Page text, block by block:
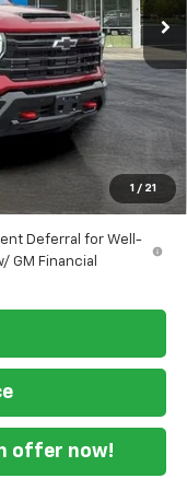
1 / 21
$83,230
-$7,500
+$1,300
+$799
-$1,000
$76,829
Deferral for Well-
GM Financial
offer now!